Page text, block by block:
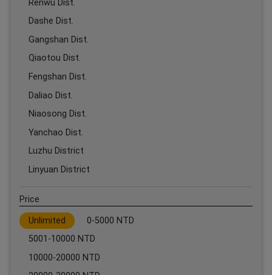
Renwu Dist.
Dashe Dist.
Gangshan Dist.
Qiaotou Dist.
Fengshan Dist.
Daliao Dist.
Niaosong Dist.
Yanchao Dist.
Luzhu District
Linyuan District
Price
Unlimited
0-5000 NTD
5001-10000 NTD
10000-20000 NTD